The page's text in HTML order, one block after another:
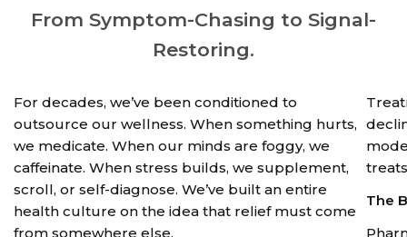
From Symptom-Chasing to Signal-
Restoring.
For decades, we’ve been conditioned to
outsource our wellness. When something hurts,
we medicate. When our minds are foggy, we
caffeinate. When stress builds, we supplement,
scroll, or self-diagnose. We’ve built an entire
health culture on the idea that relief must come
from somewhere else.
The